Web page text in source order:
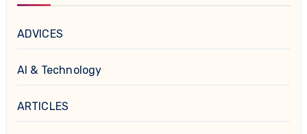
ADVICES
AI & Technology
ARTICLES